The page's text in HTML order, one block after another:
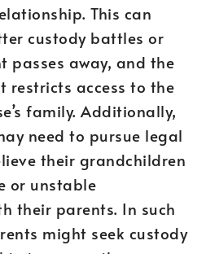
This can
custody battles or
passes away, and the
restricts access to the
family. Additionally,
need to pursue legal
their grandchildren
or unstable
their parents. In such
might seek custody